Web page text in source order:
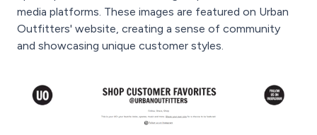
media platforms. These images are featured on Urban
Outfitters' website, creating a sense of community
and showcasing unique customer styles.